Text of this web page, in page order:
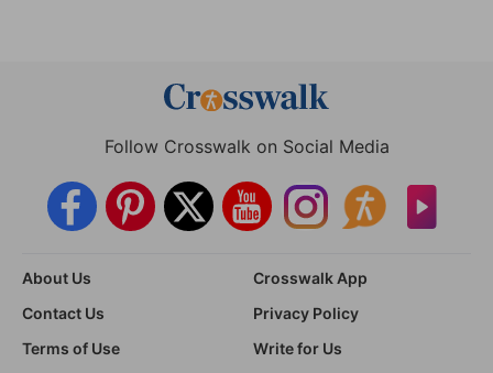
Follow Crosswalk on Social Media
About Us
Crosswalk App
Contact Us
Privacy Policy
Terms of Use
Write for Us